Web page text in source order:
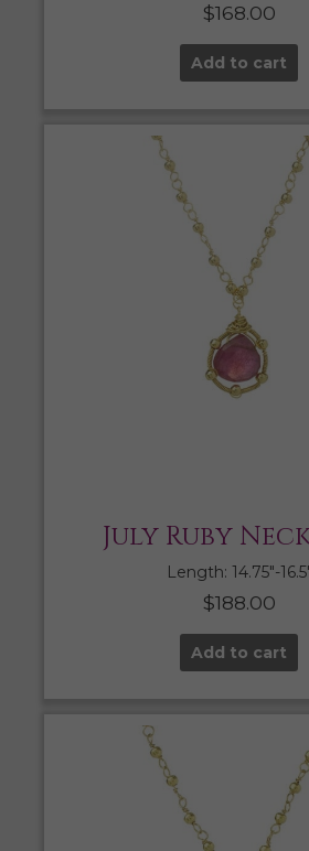
$168.00
Add to cart
July Ruby
Length: 14.75″-
$188.00
Add to cart